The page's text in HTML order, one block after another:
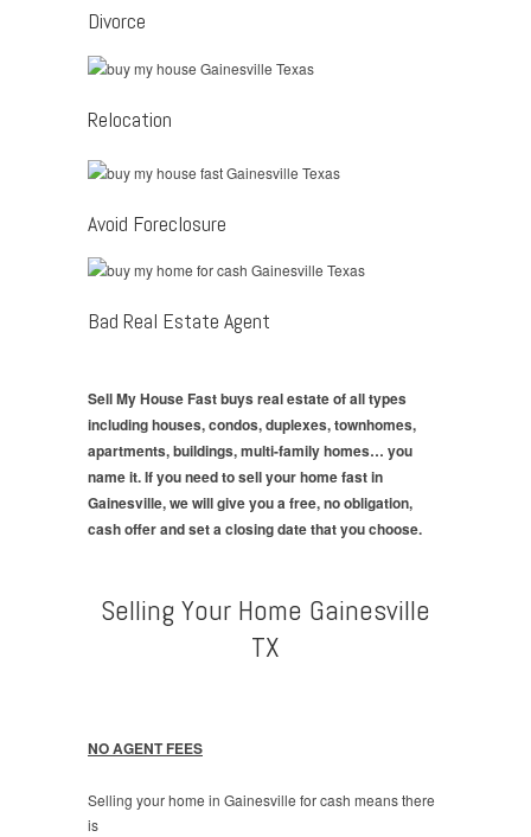
Divorce
Relocation
Avoid Foreclosure
Bad Real Estate Agent
Sell My House Fast buys real estate of all types
including houses, condos, duplexes, townhomes,
apartments, buildings, multi-family homes… you
name it. If you need to sell your home fast in
Gainesville, we will give you a free, no obligation,
cash offer and set a closing date that you choose.
Selling Your Home Gainesville
TX
NO AGENT FEES
Selling your home in Gainesville for cash means there
is